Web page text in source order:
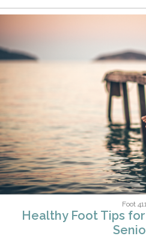
Foot
Healthy Foot Tips